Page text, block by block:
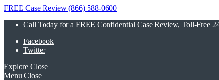
FREE Case Review (866) 588-0600
Call Today for a FREE Confidential Case Review, Toll-Free
Facebook
Twitter
Explore Close
Menu Close